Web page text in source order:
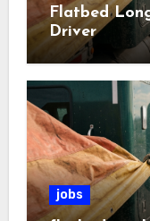
Flatbed
Driver
jobs